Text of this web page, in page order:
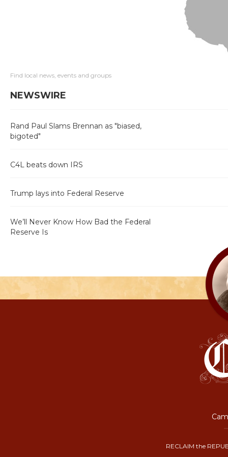
Find local news, events and groups
NEWSWIRE
Rand Paul Slams Brennan as "biased,
bigoted"
C4L beats down IRS
Trump lays into Federal Reserve
We’ll Never Know How Bad the Federal
Reserve Is
RECLAIM the